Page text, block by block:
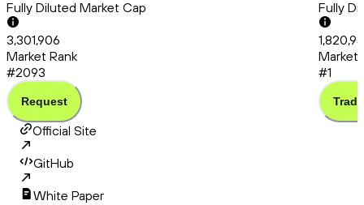
Fully Diluted Market Cap
3,301,906
Market Rank
#2093
Request
Fully
Market
#1
Trade
Official Site
GitHub
White Paper